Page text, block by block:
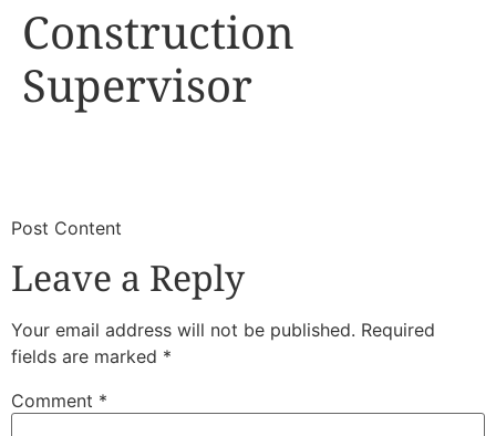
Construction
Supervisor
​Post Content
Leave a Reply
Your email address will not be published. Required
fields are marked *
Comment *